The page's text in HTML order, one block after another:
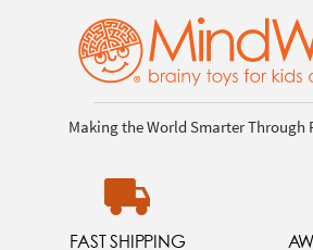
Making the World Smarter Through
FAST SHIPPING